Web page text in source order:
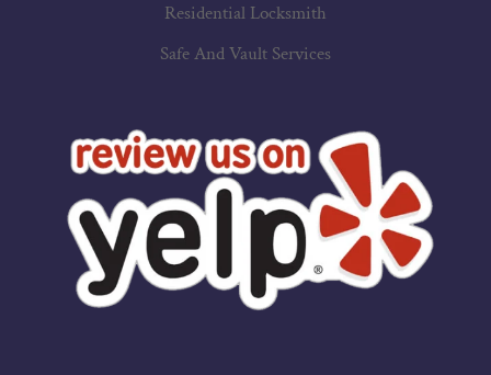
Residential Locksmith
Safe And Vault Services